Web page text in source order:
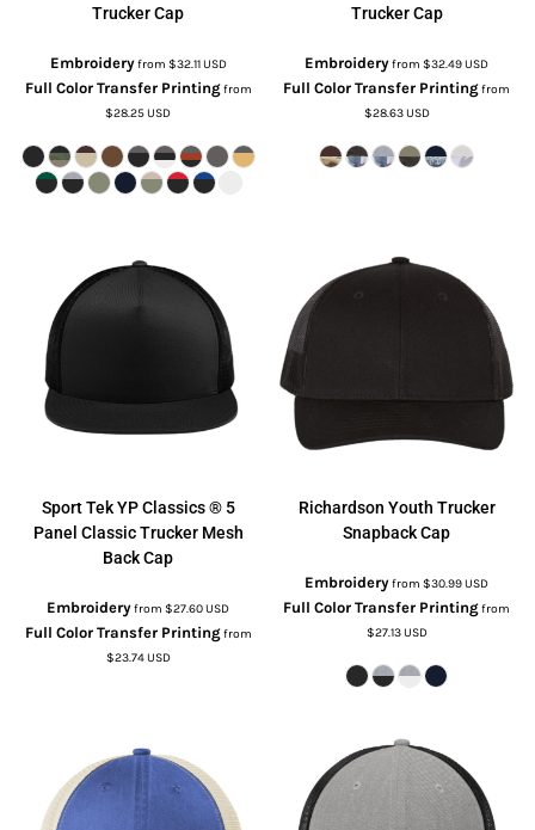
Trucker Cap
Embroideryfrom $32.11USD
Full Color Transfer Printingfrom
$28.25USD
Trucker Cap
Embroideryfrom$32.49USD
Full Color Transfer Printingfrom
$28.63USD
Sport TekYP Classics ® 5
Panel Classic Trucker Mesh
Back Cap
Embroideryfrom$27.60USD
Full Color Transfer Printingfrom
$23.74USD
Richardson Youth Trucker
Snapback Cap
Embroideryfrom$30.99USD
Full Color Transfer Printingfrom
$27.13USD